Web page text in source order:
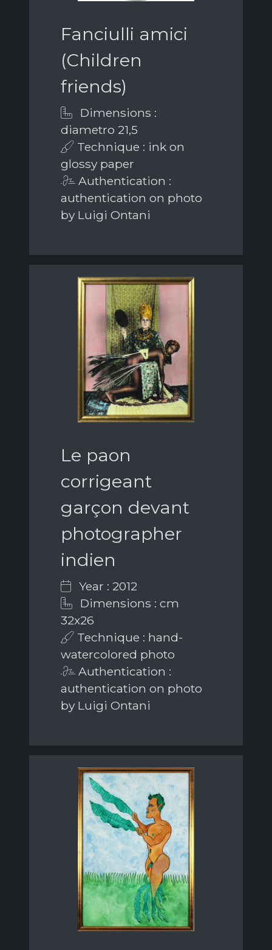
Fanciulli amici
(Children
friends)
Dimensions :
diametro 21,5
Technique : ink on
glossy paper
Authentication :
authentication on photo
by Luigi Ontani
Le paon
corrigeant
garçon devant
photographer
indien
Year : 2012
Dimensions : cm
32x26
Technique : hand-
watercolored photo
Authentication :
authentication on photo
by Luigi Ontani